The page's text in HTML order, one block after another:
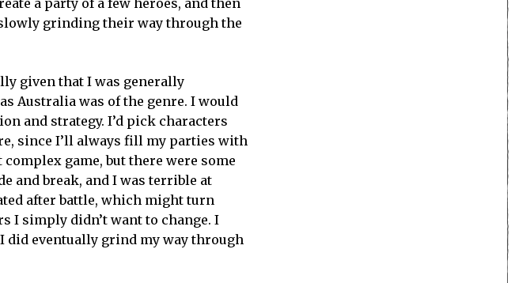
grinding their way through the
given that I was generally
Australia was of the genre. I would
and strategy. I’d pick characters
since I’ll always fill my parties with
game, but there were some
and break, and I was terrible at
after battle, which might turn
I simply didn’t want to change. I
did eventually grind my way through